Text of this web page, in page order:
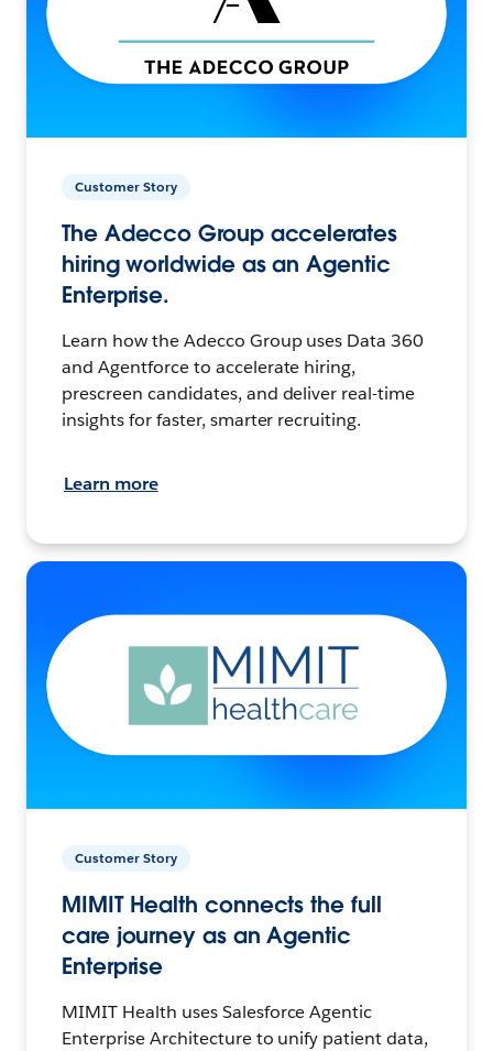
Customer Story
The Adecco Group accelerates
hiring worldwide as an Agentic
Enterprise.
Learn how the Adecco Group uses Data 360
and Agentforce to accelerate hiring,
prescreen candidates, and deliver real-time
insights for faster, smarter recruiting.
Learn more
Customer Story
MIMIT Health connects the full
care journey as an Agentic
Enterprise
MIMIT Health uses Salesforce Agentic
Enterprise Architecture to unify patient data,